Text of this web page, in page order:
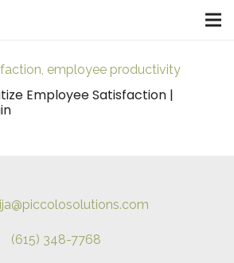
Employee Satisfaction |
(615) 348-7768